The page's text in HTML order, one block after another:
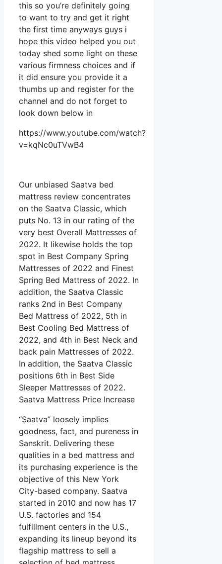
this so you’re definitely going
to want to try and get it right
the first time anyways guys i
hope this video helped you out
today shed some light on these
various firmness choices and if
it did ensure you provide it a
thumbs up and register for the
channel and do not forget to
look down below in
https://www.youtube.com/watch?
v=kqNc0uTVwB4
Our unbiased Saatva bed
mattress review concentrates
on the Saatva Classic, which
puts No. 13 in our rating of the
very best Overall Mattresses of
2022. It likewise holds the top
spot in Best Company Spring
Mattresses of 2022 and Finest
Spring Bed Mattress of 2022. In
addition, the Saatva Classic
ranks 2nd in Best Company
Bed Mattress of 2022, 5th in
Best Cooling Bed Mattress of
2022, and 4th in Best Neck and
back pain Mattresses of 2022.
In addition, the Saatva Classic
positions 6th in Best Side
Sleeper Mattresses of 2022.
Saatva Mattress Price Increase
“Saatva” loosely implies
goodness, fact, and pureness in
Sanskrit. Delivering these
qualities in a bed mattress and
its purchasing experience is the
objective of this New York
City-based company. Saatva
started in 2010 and now has 17
U.S. factories and 154
fulfillment centers in the U.S.,
expanding its lineup beyond its
flagship mattress to sell a